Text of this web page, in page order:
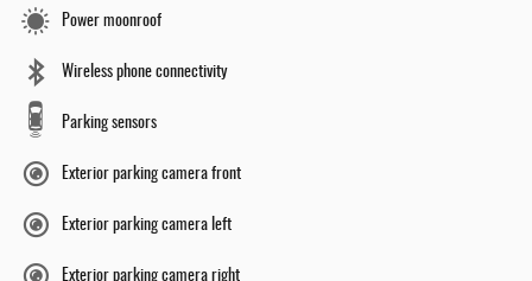
Power moonroof
Wireless phone connectivity
Parking sensors
Exterior parking camera front
Exterior parking camera left
Exterior parking camera right